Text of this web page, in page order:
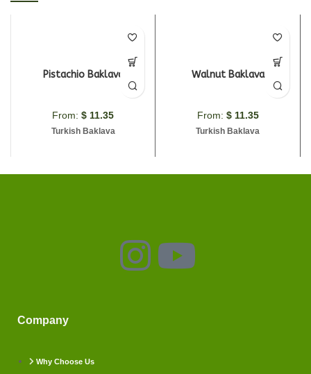
Pistachio Baklava
From: $ 11.35
Turkish Baklava
Walnut Baklava
From: $11.35
Turkish Baklava
Company
Why Choose Us